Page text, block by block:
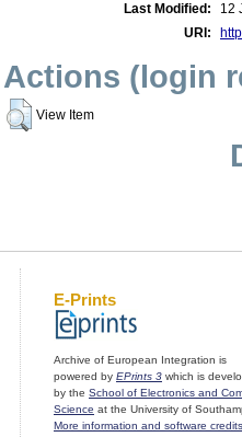
Last Modified:
12
URI:
Actions (login
View Item
E-Prints
Archive of European Integration is
powered by EPrints 3 which is
by the School of Electronics and
Science at the University of
More information and software credits